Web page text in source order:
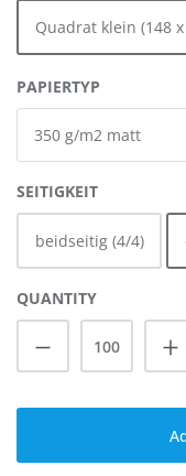
Quadrat klein (148
SELECT
PAPIERTYP
SELECT
SEITIGKEIT
beidseitig (4/4)
QUANTITY
Product